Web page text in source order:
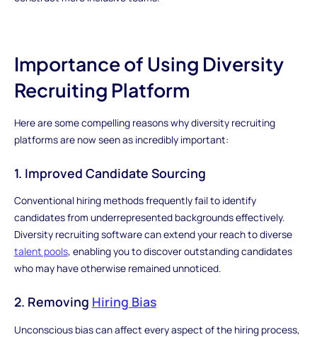
Importance of Using Diversity
Recruiting Platform
Here are some compelling reasons why diversity recruiting
platforms are now seen as incredibly important:
1. Improved Candidate Sourcing
Conventional hiring methods frequently fail to identify
candidates from underrepresented backgrounds effectively.
Diversity recruiting software can extend your reach to diverse
talent pools, enabling you to discover outstanding candidates
who may have otherwise remained unnoticed.
2. Removing Hiring Bias
Unconscious bias can affect every aspect of the hiring process,